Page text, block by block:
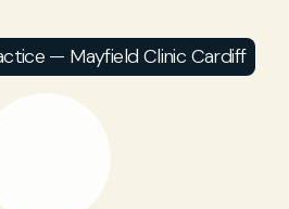
— Mayfield Clinic Cardiff